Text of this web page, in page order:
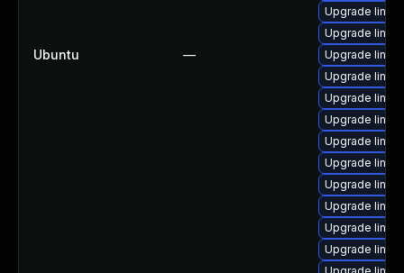
Ubuntu —
Upgrade
Upgrade
Upgrade
Upgrade
Upgrade
Upgrade
Upgrade
Upgrade
Upgrade
Upgrade
Upgrade
Upgrade